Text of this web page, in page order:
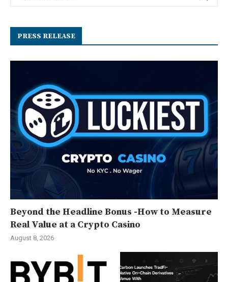
PRESS RELEASE
Beyond the Headline Bonus -How to Measure
Real Value at a Crypto Casino
August 8, 2026